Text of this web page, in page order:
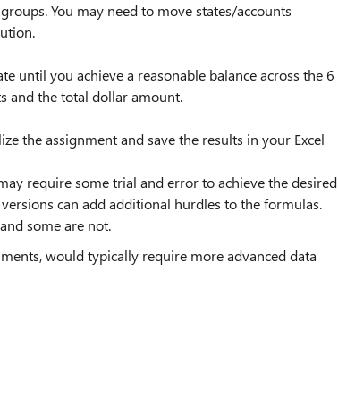
You may need to move states/accounts
until you achieve a reasonable balance across the 6
and the total dollar amount.
the assignment and save the results in your Excel
require some trial and error to achieve the desired
can add additional hurdles to the formulas.
some are not.
would typically require more advanced data